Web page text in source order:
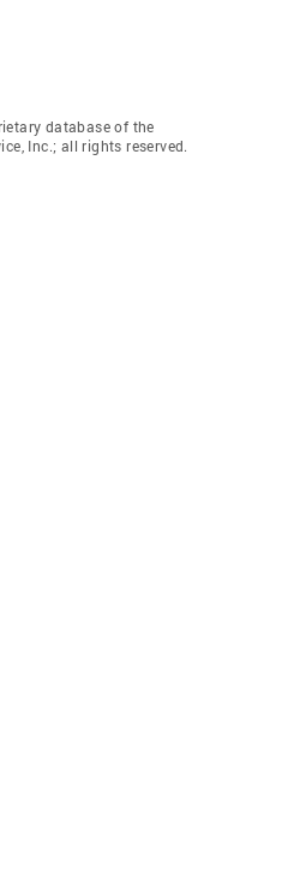
database of the
Inc.; all rights reserved.